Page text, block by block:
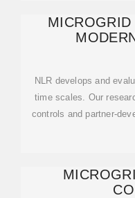
NLR develops and
time scales. Our
controls and partner-